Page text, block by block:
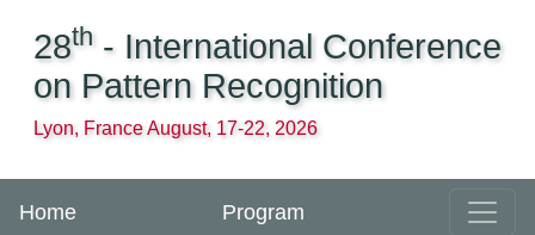
28th- International Conference
on Pattern Recognition
Lyon, France August, 17-22, 2026
Home Program